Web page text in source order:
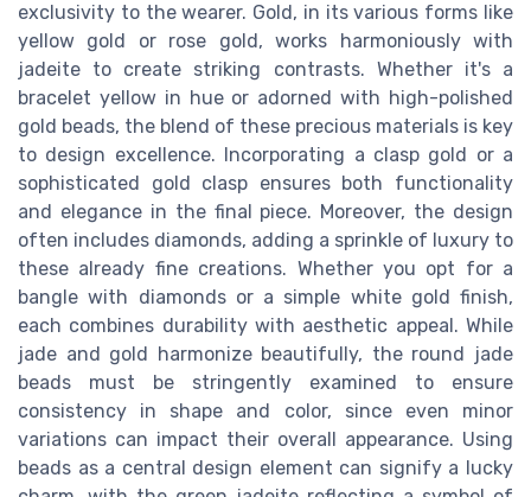
exclusivity to the wearer. Gold, in its various forms like
yellow gold or rose gold, works harmoniously with
jadeite to create striking contrasts. Whether it's a
bracelet yellow in hue or adorned with high-polished
gold beads, the blend of these precious materials is key
to design excellence. Incorporating a clasp gold or a
sophisticated gold clasp ensures both functionality
and elegance in the final piece. Moreover, the design
often includes diamonds, adding a sprinkle of luxury to
these already fine creations. Whether you opt for a
bangle with diamonds or a simple white gold finish,
each combines durability with aesthetic appeal. While
jade and gold harmonize beautifully, the round jade
beads must be stringently examined to ensure
consistency in shape and color, since even minor
variations can impact their overall appearance. Using
beads as a central design element can signify a lucky